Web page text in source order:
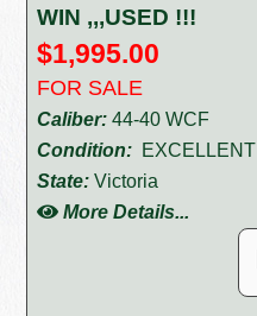
WIN ,,,USED !!!
$1,995.00
FOR SALE
Caliber: 44-40 WCF
Condition: EXCELLENT
State: Victoria
More Details...